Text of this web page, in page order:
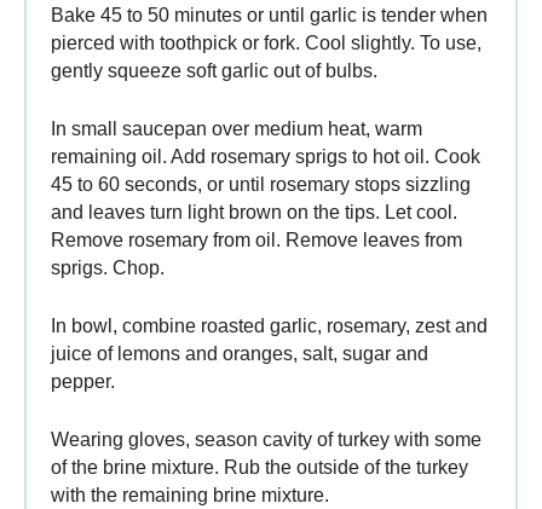
Bake 45 to 50 minutes or until garlic is tender when
pierced with toothpick or fork. Cool slightly. To use,
gently squeeze soft garlic out of bulbs.
In small saucepan over medium heat, warm
remaining oil. Add rosemary sprigs to hot oil. Cook
45 to 60 seconds, or until rosemary stops sizzling
and leaves turn light brown on the tips. Let cool.
Remove rosemary from oil. Remove leaves from
sprigs. Chop.
In bowl, combine roasted garlic, rosemary, zest and
juice of lemons and oranges, salt, sugar and
pepper.
Wearing gloves, season cavity of turkey with some
of the brine mixture. Rub the outside of the turkey
with the remaining brine mixture.